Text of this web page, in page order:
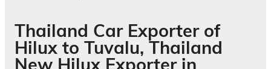
Thailand Car Exporter of
Hilux to Tuvalu, Thailand
New Hilux Exporter in